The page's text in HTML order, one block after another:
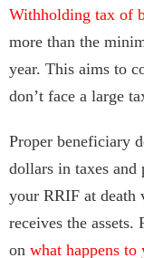
Withholding tax of
more than the
year. This aims to
don’t face a large
Proper beneficiary
dollars in taxes and
your RRIF at death
receives the
on what happens